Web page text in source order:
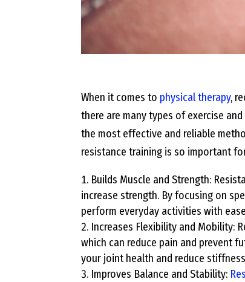
When it comes to physical therapy,
there are many types of exercise
the most effective and reliable
resistance training is so important
Builds Muscle and Strength:
increase strength. By focusing on
perform everyday activities with
Increases Flexibility and Mobility:
which can reduce pain and prevent
your joint health and reduce
Improves Balance and Stability: